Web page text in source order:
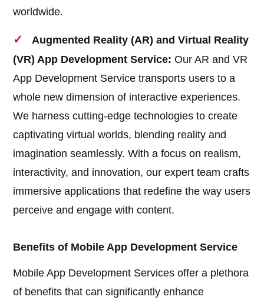
worldwide.
Augmented Reality (AR) and Virtual Reality
(VR) App Development Service: Our AR and VR
App Development Service transports users to a
whole new dimension of interactive experiences.
We harness cutting-edge technologies to create
captivating virtual worlds, blending reality and
imagination seamlessly. With a focus on realism,
interactivity, and innovation, our expert team crafts
immersive applications that redefine the way users
perceive and engage with content.
Benefits of Mobile App Development Service
Mobile App Development Services offer a plethora
of benefits that can significantly enhance